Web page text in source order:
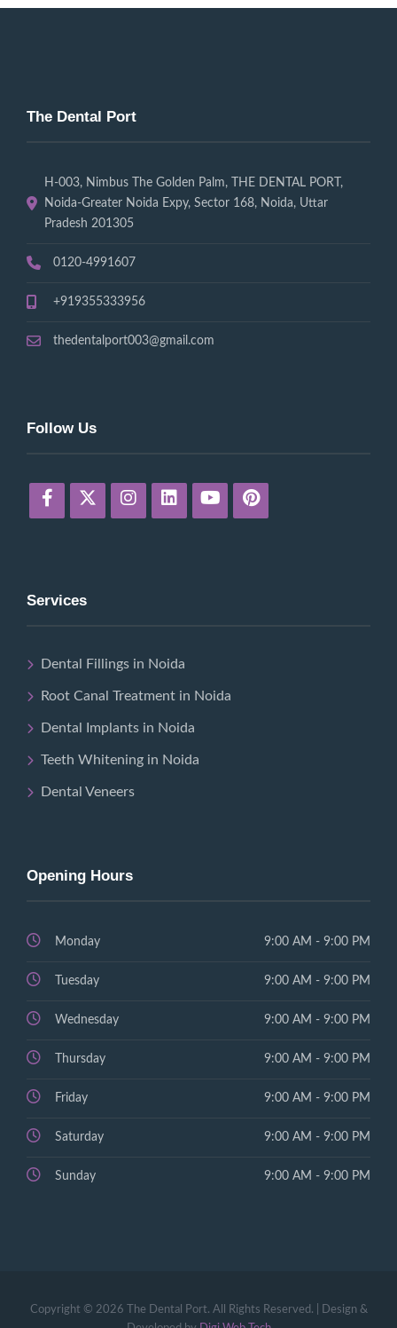
The Dental Port
H-003, Nimbus The Golden Palm, THE DENTAL PORT,
Noida-Greater Noida Expy, Sector 168, Noida, Uttar
Pradesh 201305
0120-4991607
+919355333956
thedentalport003@gmail.com
Follow Us
Services
Dental Fillings in Noida
Root Canal Treatment in Noida
Dental Implants in Noida
Teeth Whitening in Noida
Dental Veneers
Opening Hours
Monday 9:00 AM - 9:00 PM
Tuesday 9:00 AM - 9:00 PM
Wednesday 9:00 AM - 9:00 PM
Thursday 9:00 AM - 9:00 PM
Friday 9:00 AM - 9:00 PM
Saturday 9:00 AM - 9:00 PM
Sunday 9:00 AM - 9:00 PM
Copyright © 2026 The Dental Port. All Rights Reserved. | Design &